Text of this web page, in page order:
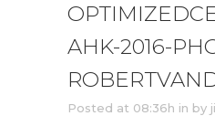
AHK-2016-
Posted at 08:36h in by